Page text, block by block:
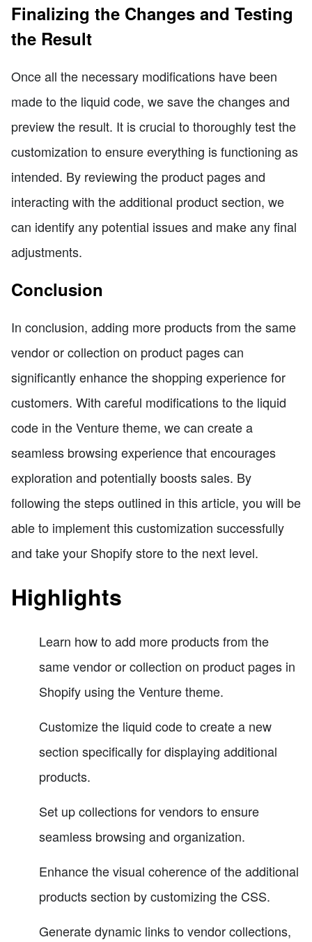
Finalizing the Changes and Testing
the Result
Once all the necessary modifications have been
made to the liquid code, we save the changes and
preview the result. It is crucial to thoroughly test the
customization to ensure everything is functioning as
intended. By reviewing the product pages and
interacting with the additional product section, we
can identify any potential issues and make any final
adjustments.
Conclusion
In conclusion, adding more products from the same
vendor or collection on product pages can
significantly enhance the shopping experience for
customers. With careful modifications to the liquid
code in the Venture theme, we can create a
seamless browsing experience that encourages
exploration and potentially boosts sales. By
following the steps outlined in this article, you will be
able to implement this customization successfully
and take your Shopify store to the next level.
Highlights
Learn how to add more products from the
same vendor or collection on product pages in
Shopify using the Venture theme.
Customize the liquid code to create a new
section specifically for displaying additional
products.
Set up collections for vendors to ensure
seamless browsing and organization.
Enhance the visual coherence of the additional
products section by customizing the CSS.
Generate dynamic links to vendor collections,